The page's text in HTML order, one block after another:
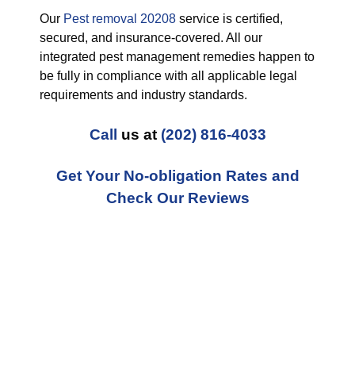
Our Pest removal 20208 service is certified,
secured, and insurance-covered. All our
integrated pest management remedies happen to
be fully in compliance with all applicable legal
requirements and industry standards.
Call us at (202) 816-4033
Get Your No-obligation Rates and
Check Our Reviews